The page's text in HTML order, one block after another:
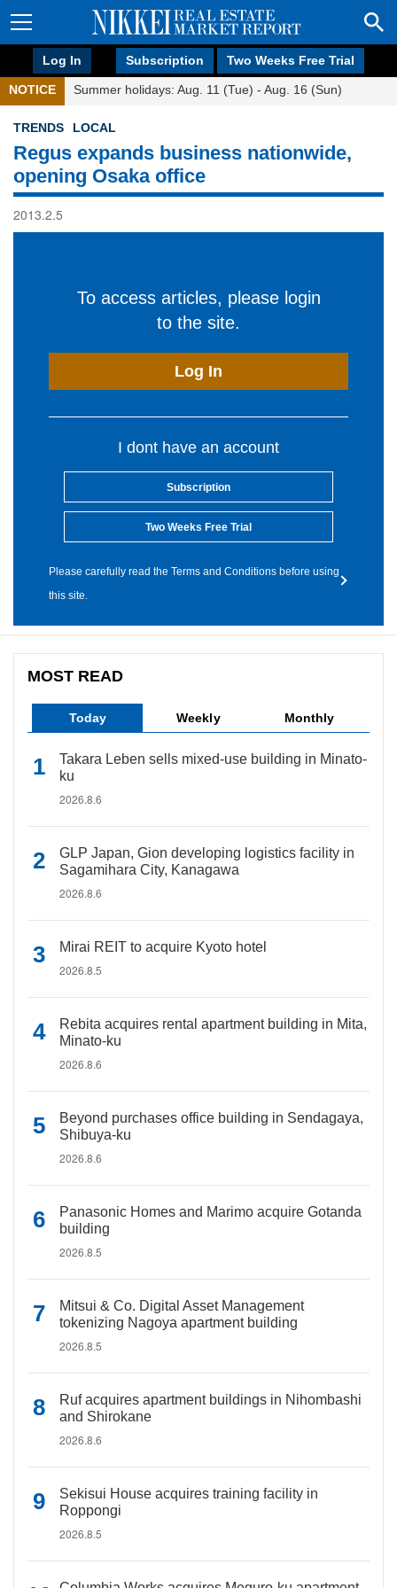
Log In Subscription Two Weeks Free Trial
NOTICE Summer holidays: Aug. 11 (Tue) - Aug. 16 (Sun)
TRENDS LOCAL
Regus expands business nationwide,
opening Osaka office
2013.2.5
To access articles, please login
to the site.
Log In
I dont have an account
Subscription
Two Weeks Free Trial
Please carefully read the Terms and Conditions before using
this site.
MOST READ
Today Weekly Monthly
Takara Leben sells mixed-use building in Minato-
ku
2026.8.6
GLP Japan, Gion developing logistics facility in
Sagamihara City, Kanagawa
2026.8.6
Mirai REIT to acquire Kyoto hotel
2026.8.5
Rebita acquires rental apartment building in Mita,
Minato-ku
2026.8.6
Beyond purchases office building in Sendagaya,
Shibuya-ku
2026.8.6
Panasonic Homes and Marimo acquire Gotanda
building
2026.8.5
Mitsui & Co. Digital Asset Management
tokenizing Nagoya apartment building
2026.8.5
Ruf acquires apartment buildings in Nihombashi
and Shirokane
2026.8.6
Sekisui House acquires training facility in
Roppongi
2026.8.5